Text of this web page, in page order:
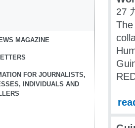
MAGAZINE
FOR JOURNALISTS,
INDIVIDUALS AND
27